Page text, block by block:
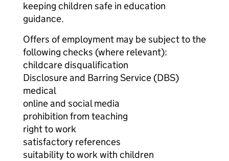
keeping children safe in education
guidance.
Offers of employment may be subject to the
following checks (where relevant):
childcare disqualification
Disclosure and Barring Service (DBS)
medical
online and social media
prohibition from teaching
right to work
satisfactory references
suitability to work with children